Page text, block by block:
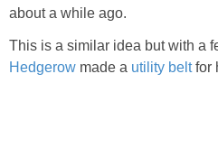
about a while ago.
This is a similar idea but with a
Hedgerow made a utility beltfor